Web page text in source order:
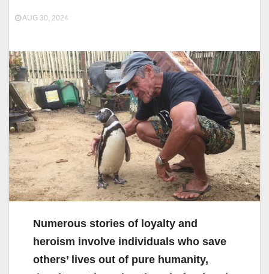
AUG 30, 2024
Numerous stories of loyalty and
heroism involve individuals who save
others’ lives out of pure humanity,